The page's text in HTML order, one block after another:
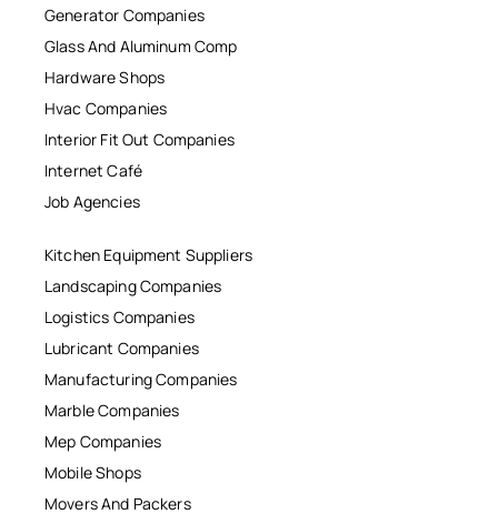
Generator Companies
Glass And Aluminum Comp
Hardware Shops
Hvac Companies
Interior Fit Out Companies
Internet Café
Job Agencies
Kitchen Equipment Suppliers
Landscaping Companies
Logistics Companies
Lubricant Companies
Manufacturing Companies
Marble Companies
Mep Companies
Mobile Shops
Movers And Packers